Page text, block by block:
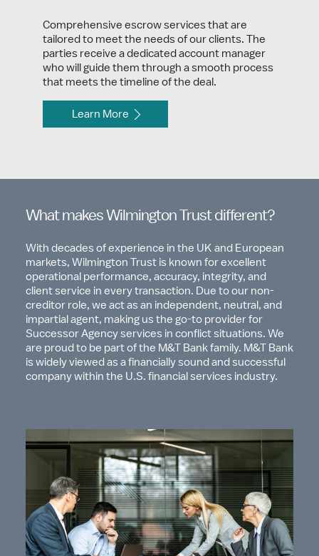
Comprehensive escrow services that are
tailored to meet the needs of our clients. The
parties receive a dedicated account manager
who will guide them through a smooth process
that meets the timeline of the deal.
Learn More
What makes Wilmington Trust different?
With decades of experience in the UK and European
markets, Wilmington Trust is known for excellent
operational performance, accuracy, integrity, and
client service in every transaction. Due to our non-
creditor role, we act as an independent, neutral, and
impartial agent, making us the go-to provider for
Successor Agency services in conflict situations. We
are proud to be part of the M&T Bank family. M&T Bank
is widely viewed as a financially sound and successful
company within the U.S. financial services industry.